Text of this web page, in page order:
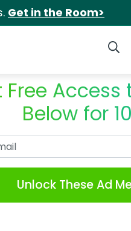
Get in the Room>
Free
Below for
Unlock These Ad